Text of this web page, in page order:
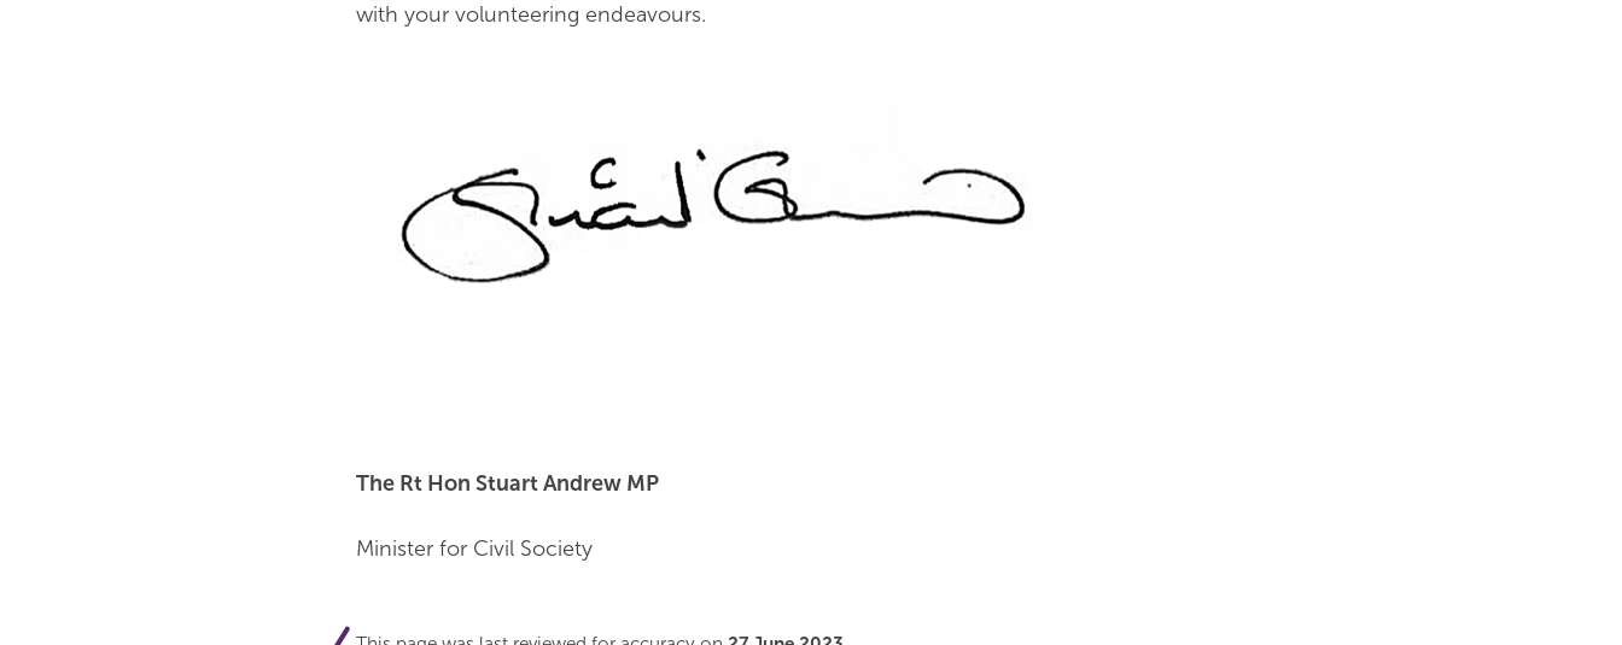
with your volunteering endeavours.
The Rt Hon Stuart Andrew MP
Minister for Civil Society